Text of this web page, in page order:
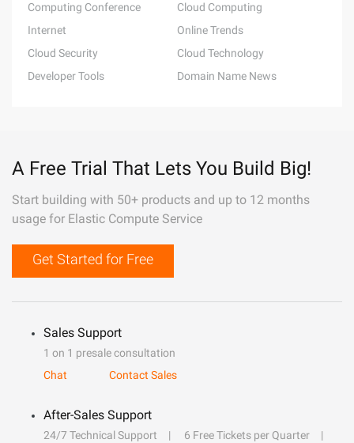
Computing Conference
Cloud Computing
Internet
Online Trends
Cloud Security
Cloud Technology
Developer Tools
Domain Name News
A Free Trial That Lets You Build Big!
Start building with 50+ products and up to 12 months
usage for Elastic Compute Service
Get Started for Free
Sales Support
1 on 1 presale consultation
Chat
Contact Sales
After-Sales Support
24/7 Technical Support
6 Free Tickets per Quarter